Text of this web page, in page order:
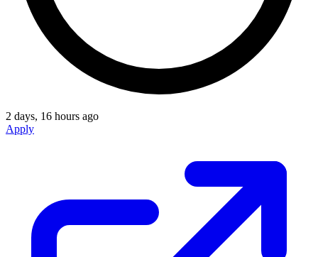
2 days, 16 hours ago
Apply